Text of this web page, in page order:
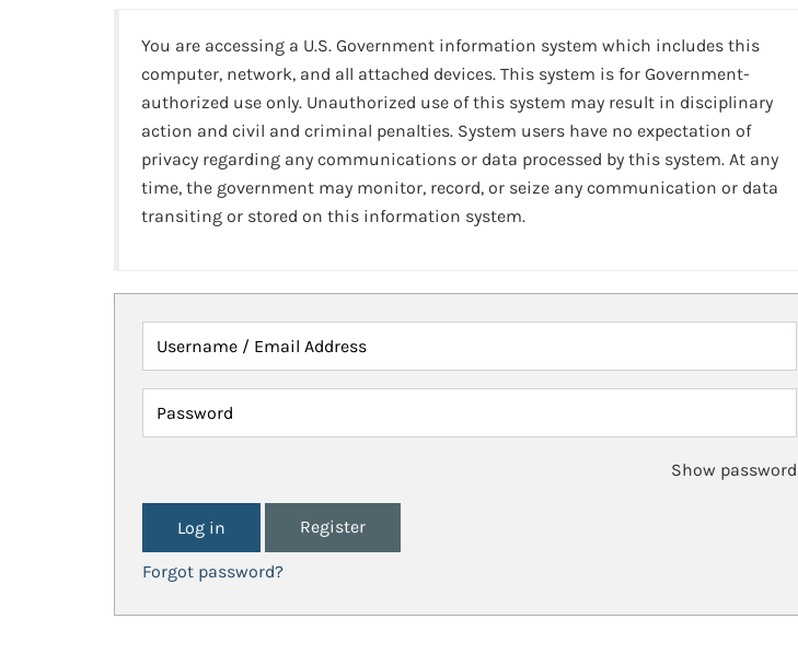
You are accessing a U.S. Government information system which includes this
computer, network, and all attached devices. This system is for Government-
authorized use only. Unauthorized use of this system may result in disciplinary
action and civil and criminal penalties. System users have no expectation of
privacy regarding any communications or data processed by this system. At any
time, the government may monitor, record, or seize any communication or data
transiting or stored on this information system.
Username / Email Address
Password
Show password
Register
Forgot password?